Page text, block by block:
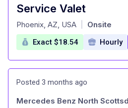
Service Valet
at
Phoenix, AZ, USA Onsite
Exact $18.54 Hourly
Posted 3 months ago
Mercedes Benz North